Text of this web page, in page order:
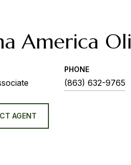
America
PHONE
(863) 632-9765
AGENT